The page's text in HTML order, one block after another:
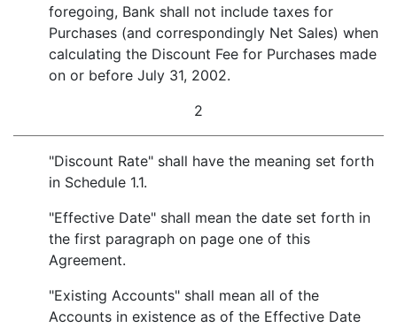
foregoing, Bank shall not include taxes for
Purchases (and correspondingly Net Sales) when
calculating the Discount Fee for Purchases made
on or before July 31, 2002.
2
"Discount Rate" shall have the meaning set forth
in Schedule 1.1.
"Effective Date" shall mean the date set forth in
the first paragraph on page one of this
Agreement.
"Existing Accounts" shall mean all of the
Accounts in existence as of the Effective Date